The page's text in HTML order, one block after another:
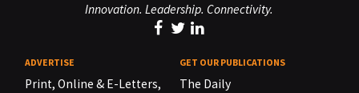
Innovation. Leadership. Connectivity.
ADVERTISE
Print, Online & E-Letters,
GET OUR PUBLICATIONS
The Daily